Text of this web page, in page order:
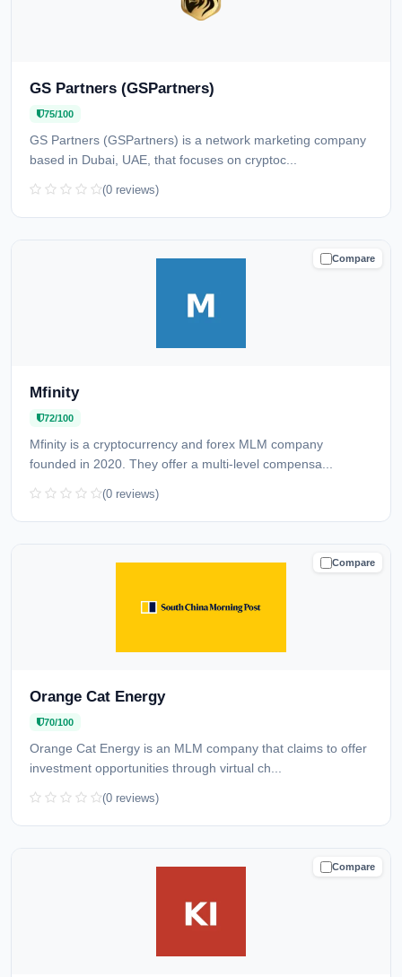
GS Partners (GSPartners)
75/100
GS Partners (GSPartners) is a network marketing company
based in Dubai, UAE, that focuses on cryptoc...
(0 reviews)
Compare
CAUTION
Mfinity
72/100
Mfinity is a cryptocurrency and forex MLM company
founded in 2020. They offer a multi-level compensa...
(0 reviews)
Compare
CAUTION
Orange Cat Energy
70/100
Orange Cat Energy is an MLM company that claims to offer
investment opportunities through virtual ch...
(0 reviews)
Compare
CAUTION